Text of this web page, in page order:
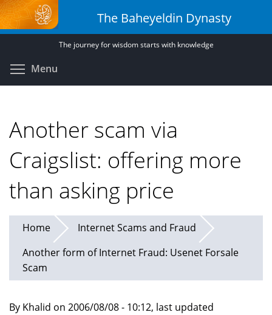
Skip
to
main
The Baheyeldin Dynasty
The journey for wisdom starts with knowledge
Menu
Another scam via
Craigslist: offering more
than asking price
Home
Internet Scams and Fraud
Another form of Internet Fraud: Usenet Forsale
Scam
By Khalid on 2006/08/08 - 10:12, last updated